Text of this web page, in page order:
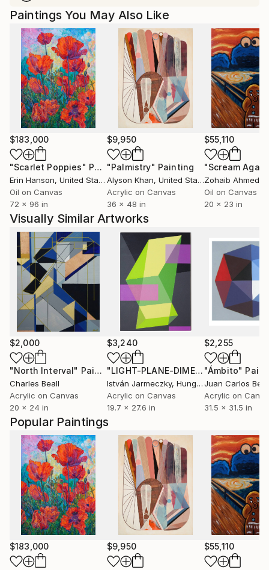
Popular Paintings
$183,000 $9,950 $55,110
Paintings You May Also Like
$183,000
"Scarlet Poppies" Painting
Erin Hanson, United States
Oil on Canvas
72 x 96 in
$9,950
"Palmistry" Painting
Alyson Khan, United States
Acrylic on Canvas
36 x 48 in
$55,110
"Scream
Zohaib Ahmed
Oil on Canvas
20 x 23 in
Visually Similar Artworks
$2,000
"North Interval" Painting
Charles Beall
Acrylic on Canvas
20 x 24 in
$3,240
"LIGHT-PLANE-DIMENSION 3."
István Jarmeczky, Hungary
Acrylic on Canvas
19.7 x 27.6 in
$2,255
"Ámbito"
Acrylic on
31.5 x 31.5 in